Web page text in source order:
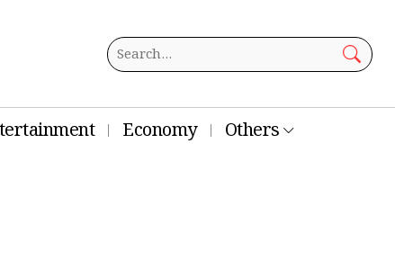
Economy Others